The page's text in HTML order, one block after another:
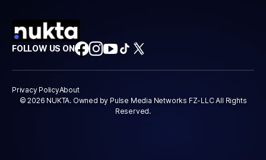
FOLLOW US ON
Privacy PolicyAbout
© 2026 NUKTA. Owned by Pulse Media Networks FZ-LLC All Rights
Reserved.